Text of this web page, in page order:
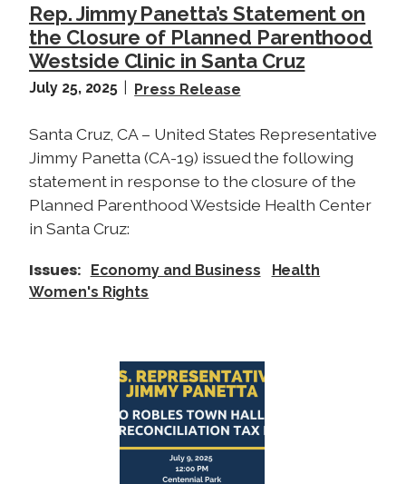
Rep. Jimmy Panetta’s Statement on
the Closure of Planned Parenthood
Westside Clinic in Santa Cruz
July 25, 2025 Press Release
Santa Cruz, CA – United States Representative
Jimmy Panetta (CA-19) issued the following
statement in response to the closure of the
Planned Parenthood Westside Health Center
in Santa Cruz:
Issues: Economy and Business
Health
Women's Rights
I
m
a
g